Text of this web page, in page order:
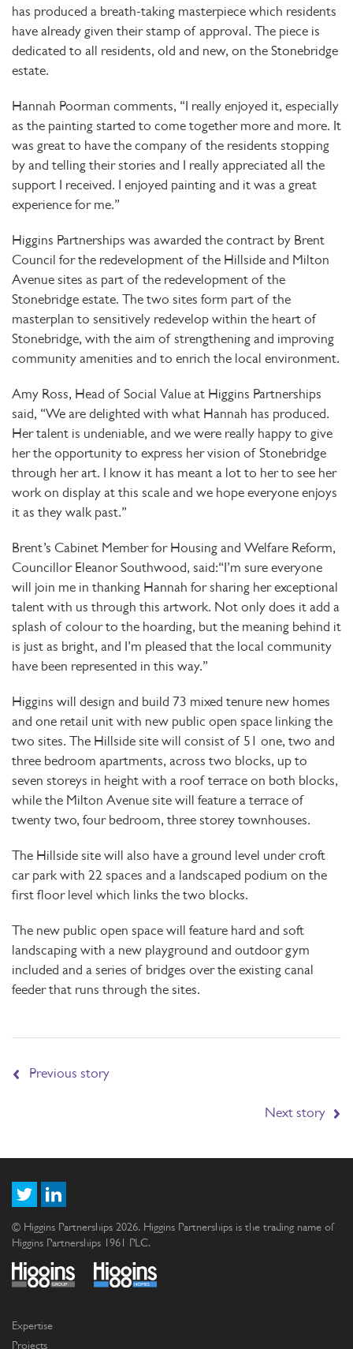
has produced a breath-taking masterpiece which residents
have already given their stamp of approval. The piece is
dedicated to all residents, old and new, on the Stonebridge
estate.
Hannah Poorman comments, “I really enjoyed it, especially
as the painting started to come together more and more. It
was great to have the company of the residents stopping
by and telling their stories and I really appreciated all the
support I received. I enjoyed painting and it was a great
experience for me.”
Higgins Partnerships was awarded the contract by Brent
Council for the redevelopment of the Hillside and Milton
Avenue sites as part of the redevelopment of the
Stonebridge estate. The two sites form part of the
masterplan to sensitively redevelop within the heart of
Stonebridge, with the aim of strengthening and improving
community amenities and to enrich the local environment.
Amy Ross, Head of Social Value at Higgins Partnerships
said, “We are delighted with what Hannah has produced.
Her talent is undeniable, and we were really happy to give
her the opportunity to express her vision of Stonebridge
through her art. I know it has meant a lot to her to see her
work on display at this scale and we hope everyone enjoys
it as they walk past.”
Brent’s Cabinet Member for Housing and Welfare Reform,
Councillor Eleanor Southwood, said:“I’m sure everyone
will join me in thanking Hannah for sharing her exceptional
talent with us through this artwork. Not only does it add a
splash of colour to the hoarding, but the meaning behind it
is just as bright, and I’m pleased that the local community
have been represented in this way.”
Higgins will design and build 73 mixed tenure new homes
and one retail unit with new public open space linking the
two sites. The Hillside site will consist of 51 one, two and
three bedroom apartments, across two blocks, up to
seven storeys in height with a roof terrace on both blocks,
while the Milton Avenue site will feature a terrace of
twenty two, four bedroom, three storey townhouses.
The Hillside site will also have a ground level under croft
car park with 22 spaces and a landscaped podium on the
first floor level which links the two blocks.
The new public open space will feature hard and soft
landscaping with a new playground and outdoor gym
included and a series of bridges over the existing canal
feeder that runs through the sites.
Previous story
Next story
© Higgins Partnerships 2026. Higgins Partnerships is the trading name of
Higgins Partnerships 1961 PLC.
Expertise
Projects